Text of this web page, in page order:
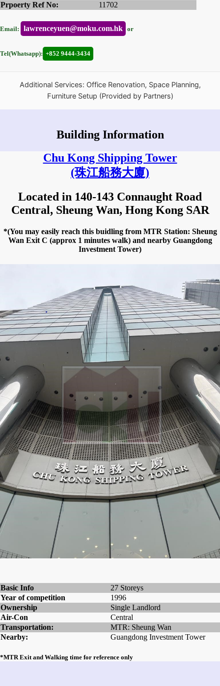
Prpoerty Ref No:
11702
Email: lawrenceyuen@moku.com.hk or
Tel(Whatsapp): +852 9444-3434
Additional Services: Office Renovation, Space Planning,
Furniture Setup (Provided by Partners)
Building Information
Chu Kong Shipping Tower
(珠江船務大廈)
Located in 140-143 Connaught Road
Central, Sheung Wan, Hong Kong SAR
*(You may easily reach this buidling from MTR Station: Sheung
Wan Exit C (approx 1 minutes walk) and nearby Guangdong
Investment Tower)
Basic Info
27 Storeys
Year of competition
1996
Ownership
Single Landlord
Air-Con
Central
Transportation:
MTR: Sheung Wan
Nearby:
Guangdong Investment Tower
*MTR Exit and Walking time for reference only